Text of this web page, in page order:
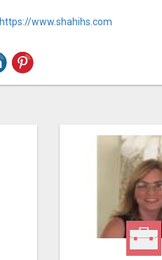
https://www.shahihs.com